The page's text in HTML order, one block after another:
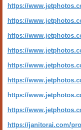
https://
https://
https://
https://
https://
https://
https://
https://
https://janitorai.com/